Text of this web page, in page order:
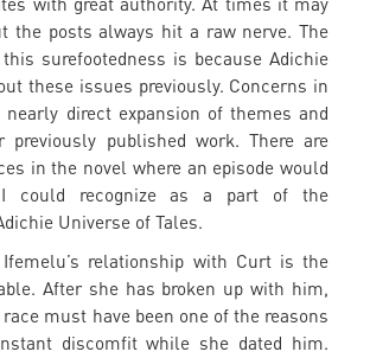
the posts always hit a raw nerve. The
surefootedness is because Adichie
these issues previously. Concerns in
nearly direct expansion of themes and
previously published work. There are
in the novel where an episode would
could recognize as a part of the
Universe of Tales.
relationship with Curt is the
After she has broken up with him,
must have been one of the reasons
discomfit while she dated him.